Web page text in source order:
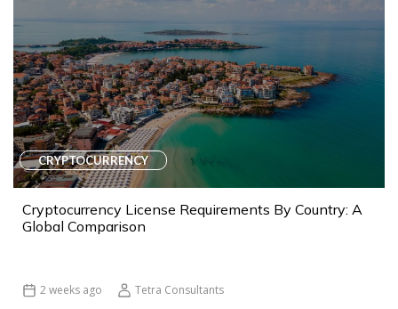
CRYPTOCURRENCY
Cryptocurrency License Requirements By Country: A
Global Comparison
2 weeks ago Tetra Consultants